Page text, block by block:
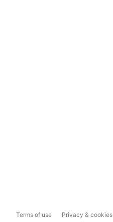
Terms of use Privacy & cookies